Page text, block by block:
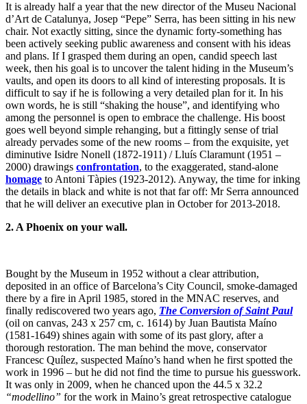
It is already half a year that the new director of the Museu Nacional
d’Art de Catalunya, Josep “Pepe” Serra, has been sitting in his new
chair. Not exactly sitting, since the dynamic forty-something has
been actively seeking public awareness and consent with his ideas
and plans. If I grasped them during an open, candid speech last
week, then his goal is to uncover the talent hiding in the Museum’s
vaults, and open its doors to all kind of interesting proposals. It is
difficult to say if he is following a very detailed plan for it. In his
own words, he is still “shaking the house”, and identifying who
among the personnel is open to embrace the challenge. His boost
goes well beyond simple rehanging, but a fittingly sense of trial
already pervades some of the new rooms – from the exquisite, yet
diminutive Isidre Nonell (1872-1911) / Lluís Claramunt (1951 –
2000) drawings confrontation, to the exaggerated, stand-alone
homage to Antoni Tàpies (1923-2012). Anyway, the time for inking
the details in black and white is not that far off: Mr Serra announced
that he will deliver an executive plan in October for 2013-2018.
2. A Phoenix on your wall.
Bought by the Museum in 1952 without a clear attribution,
deposited in an office of Barcelona’s City Council, smoke-damaged
there by a fire in April 1985, stored in the MNAC reserves, and
finally rediscovered two years ago, The Conversion of Saint Paul
(oil on canvas, 243 x 257 cm, c. 1614) by Juan Bautista Maíno
(1581-1649) shines again with some of its past glory, after a
thorough restoration. The man behind the move, conservator
Francesc Quílez, suspected Maíno’s hand when he first spotted the
work in 1996 – but he did not find the time to pursue his guesswork.
It was only in 2009, when he chanced upon the 44.5 x 32.2
“modellino” for the work in Maino’s great retrospective catalogue